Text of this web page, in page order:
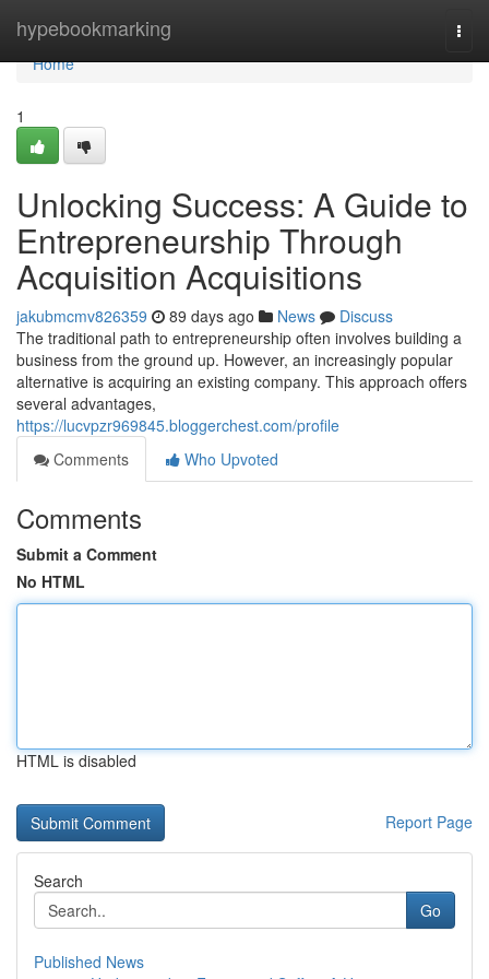
hypebookmarking
Home
Home
1
Unlocking Success: A Guide to
Entrepreneurship Through
Acquisition Acquisitions
jakubmcmv826359 89 days ago News
Discuss
The traditional path to entrepreneurship often involves building a
business from the ground up. However, an increasingly popular
alternative is acquiring an existing company. This approach offers
several advantages,
https://lucvpzr969845.bloggerchest.com/profile
Comments
Who Upvoted
Comments
Submit a Comment
No HTML
HTML is disabled
Report Page
Search
Go
Published News